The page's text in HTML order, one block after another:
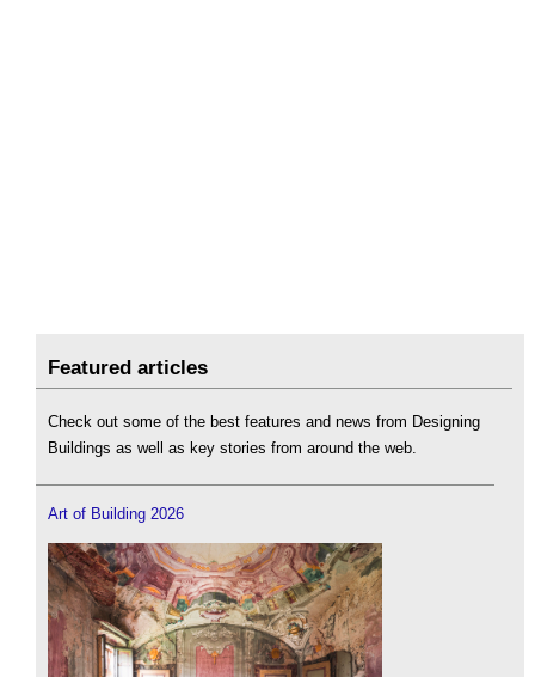
Featured articles
Check out some of the best features and news from Designing
Buildings as well as key stories from around the web.
Art of Building 2026